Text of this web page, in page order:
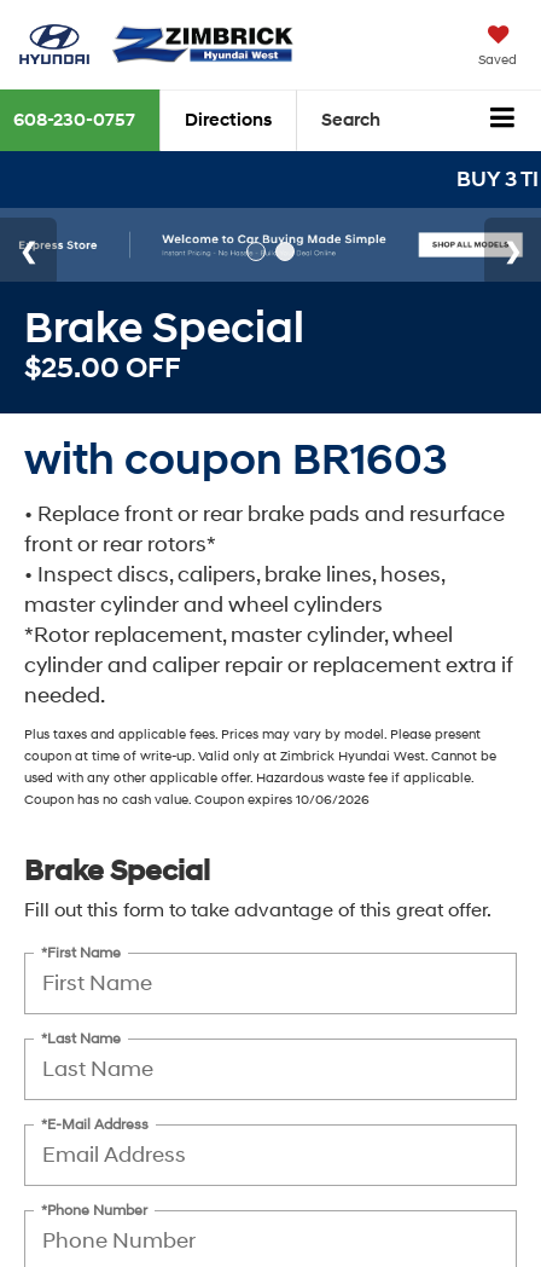
Saved
608-230-0757 Directions Search
BUY 3 TIRES GET
Brake Special
$25.00 OFF
with coupon BR1603
• Replace front or rear brake pads and resurface
front or rear rotors*
• Inspect discs, calipers, brake lines, hoses,
master cylinder and wheel cylinders
*Rotor replacement, master cylinder, wheel
cylinder and caliper repair or replacement extra if
needed.
Plus taxes and applicable fees. Prices may vary by model. Please present
coupon at time of write-up. Valid only at Zimbrick Hyundai West. Cannot be
used with any other applicable offer. Hazardous waste fee if applicable.
Coupon has no cash value. Coupon expires 10/06/2026
Brake Special
Fill out this form to take advantage of this great offer.
*First Name
*Last Name
*E-Mail Address
*Phone Number